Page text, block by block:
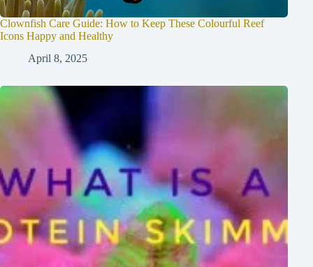
Clownfish Care Guide: How to Keep These Colourful Reef
Icons Happy and Healthy
April 8, 2025